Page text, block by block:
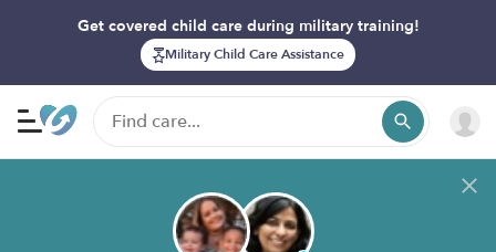
Get covered child care during military training!
Military Child Care Assistance